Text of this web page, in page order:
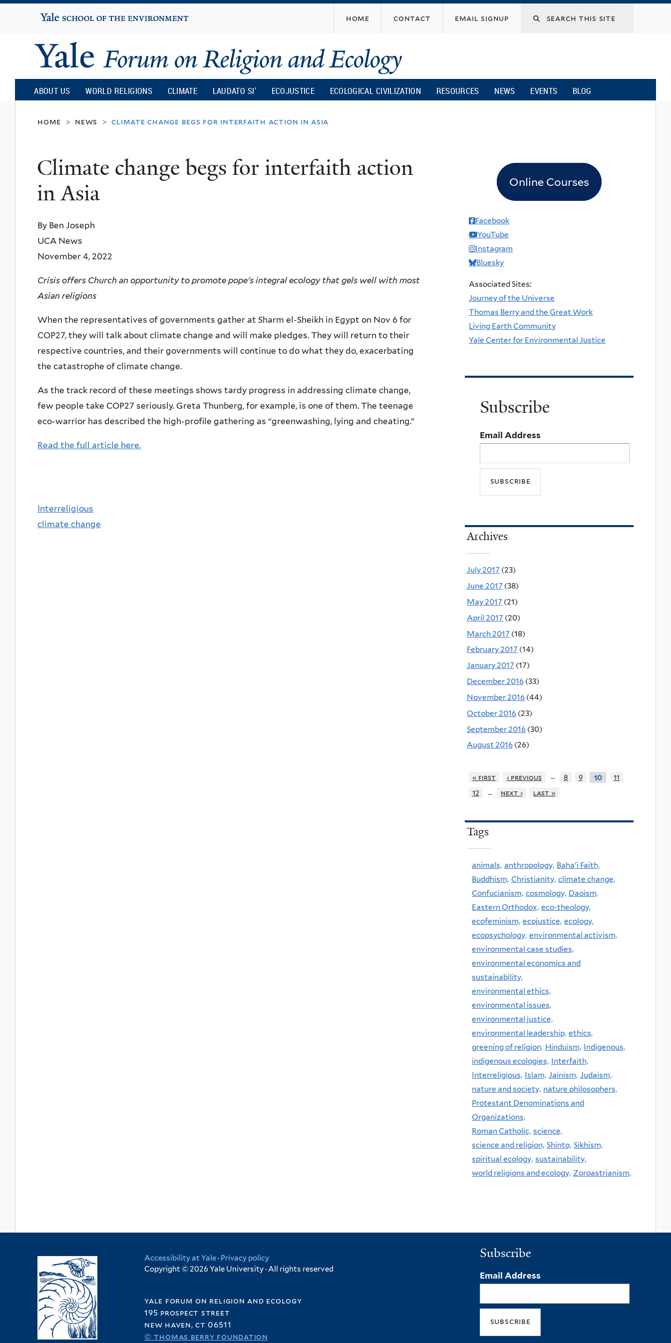
content
Yale
University
home contact email signup
Yale
Forum
on
Religion
and
Ecology
ABOUT US WORLD RELIGIONS CLIMATE LAUDATO SI’ ECOJUSTICE ECOLOGICAL CIVILIZATION RESOURCES NEWS EVENTS BLOG
home > news > climate change begs for interfaith action in asia
Climate change begs for interfaith action
in Asia
By Ben Joseph
UCA News
November 4, 2022
Crisis offers Church an opportunity to promote pope's integral ecology that gels well with most
Asian religions
When the representatives of governments gather at Sharm el-Sheikh in Egypt on Nov 6 for
COP27, they will talk about climate change and will make pledges. They will return to their
respective countries, and their governments will continue to do what they do, exacerbating
the catastrophe of climate change.
As the track record of these meetings shows tardy progress in addressing climate change,
few people take COP27 seriously. Greta Thunberg, for example, is one of them. The teenage
eco-warrior has described the high-profile gathering as “greenwashing, lying and cheating.”
Read the full article here.
Interreligious
climate change
Online Courses
Facebook
YouTube
Instagram
Bluesky
Associated Sites:
Journey of the Universe
Thomas Berry and the Great Work
Living Earth Community
Yale Center for Environmental Justice
Subscribe
Email Address
Archives
July 2017 (23)
June 2017 (38)
May 2017 (21)
April 2017 (20)
March 2017 (18)
February 2017 (14)
January 2017 (17)
December 2016 (33)
November 2016 (44)
October 2016 (23)
September 2016 (30)
August 2016 (26)
« first ‹ previous … 8 9 10
11
12
… next › last »
Tags
animals, anthropology, Baha'i Faith,
Buddhism, Christianity, climate change,
Confucianism, cosmology, Daoism,
Eastern Orthodox, eco-theology,
ecofeminism, ecojustice, ecology,
ecopsychology, environmental activism,
environmental case studies,
environmental economics and
sustainability,
environmental ethics,
environmental issues,
environmental justice,
environmental leadership, ethics,
greening of religion, Hinduism, Indigenous,
indigenous ecologies, Interfaith,
Interreligious, Islam, Jainism, Judaism,
nature and society, nature philosophers,
Protestant Denominations and
Organizations,
Roman Catholic, science,
science and religion, Shinto, Sikhism,
spiritual ecology, sustainability,
world religions and ecology, Zoroastrianism,
Accessibility at Yale· Privacy policy
Copyright © 2026 Yale University · All rights reserved
yale forum on religion and ecology
195 prospect street
new haven, ct 06511
© thomas berry foundation
Subscribe
Email Address